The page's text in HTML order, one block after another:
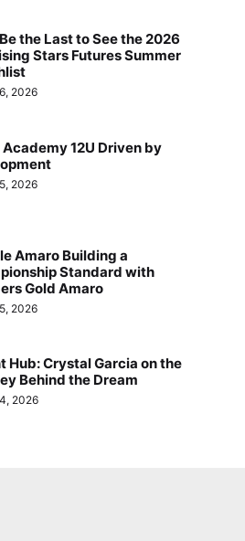
Be the Last to See the 2026
Stars Futures Summer
2026
12U Driven by
2026
Amaro Building a
Standard with
Gold Amaro
2026
Hub: Crystal Garcia on the
Behind the Dream
2026